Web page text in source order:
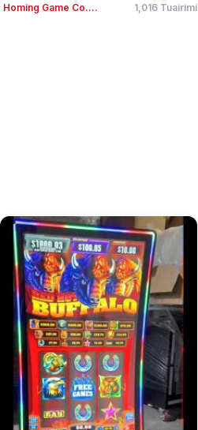
Homing Game Co.... 1,016 Tuairimí